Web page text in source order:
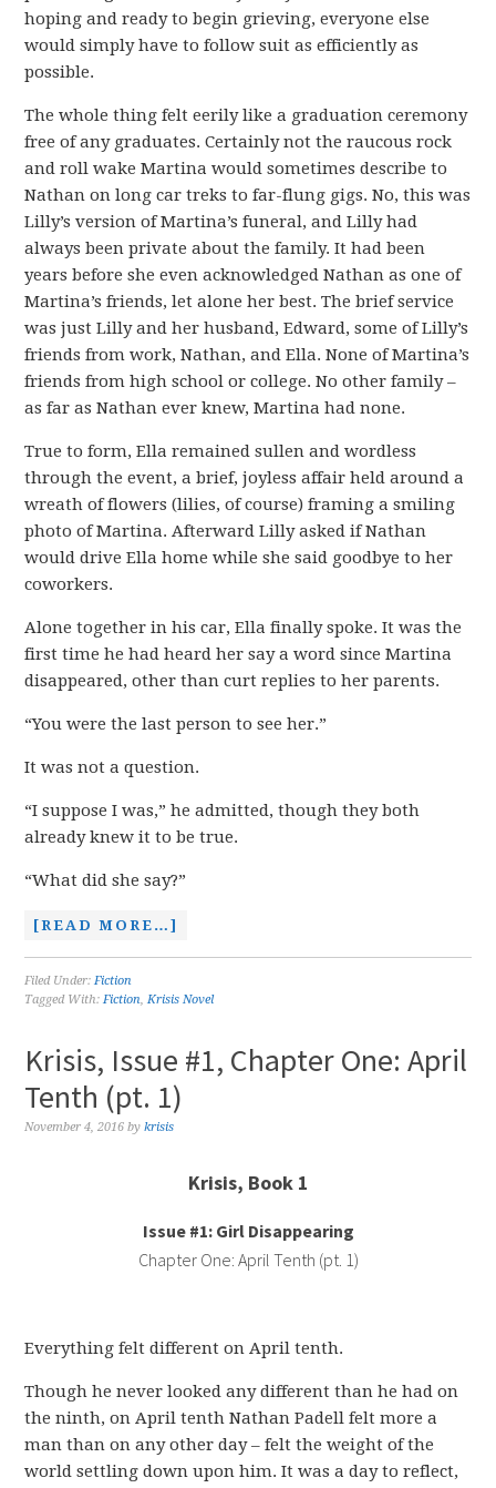
hoping and ready to begin grieving, everyone else
would simply have to follow suit as efficiently as
possible.
The whole thing felt eerily like a graduation ceremony
free of any graduates. Certainly not the raucous rock
and roll wake Martina would sometimes describe to
Nathan on long car treks to far-flung gigs. No, this was
Lilly’s version of Martina’s funeral, and Lilly had
always been private about the family. It had been
years before she even acknowledged Nathan as one of
Martina’s friends, let alone her best. The brief service
was just Lilly and her husband, Edward, some of Lilly’s
friends from work, Nathan, and Ella. None of Martina’s
friends from high school or college. No other family –
as far as Nathan ever knew, Martina had none.
True to form, Ella remained sullen and wordless
through the event, a brief, joyless affair held around a
wreath of flowers (lilies, of course) framing a smiling
photo of Martina. Afterward Lilly asked if Nathan
would drive Ella home while she said goodbye to her
coworkers.
Alone together in his car, Ella finally spoke. It was the
first time he had heard her say a word since Martina
disappeared, other than curt replies to her parents.
“You were the last person to see her.”
It was not a question.
“I suppose I was,” he admitted, though they both
already knew it to be true.
“What did she say?”
[READ MORE…]
Filed Under:Fiction
Tagged With:Fiction,Krisis Novel
Krisis, Issue #1, Chapter One: April
Tenth (pt. 1)
November 4, 2016 bykrisis
Krisis, Book 1
Issue #1: Girl Disappearing
Chapter One: April Tenth (pt. 1)
Everything felt different on April tenth.
Though he never looked any different than he had on
the ninth, on April tenth Nathan Padell felt more a
man than on any other day – felt the weight of the
world settling down upon him. It was a day to reflect,